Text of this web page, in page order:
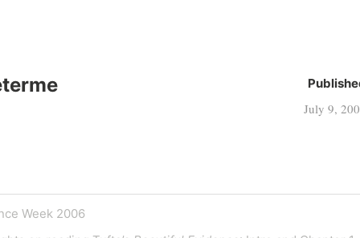
July 9,
Week 2006